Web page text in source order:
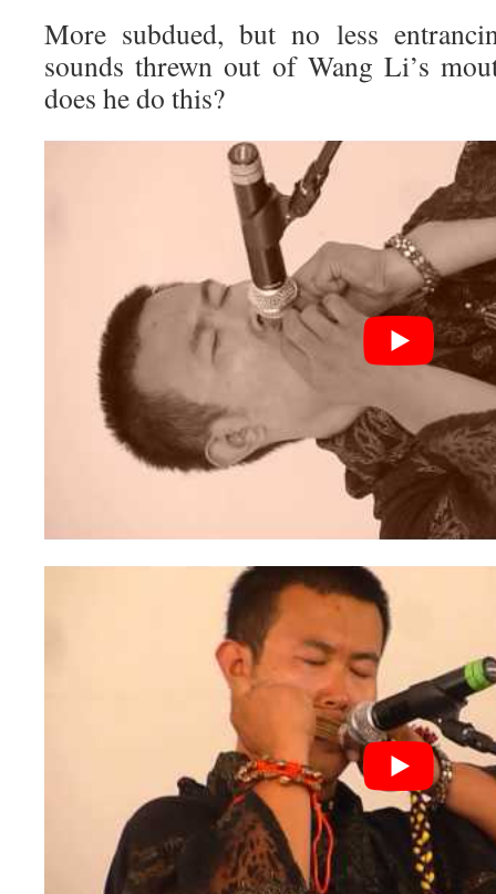
More subdued, but no less
sounds threwn out of Wang Li’s
does he do this?